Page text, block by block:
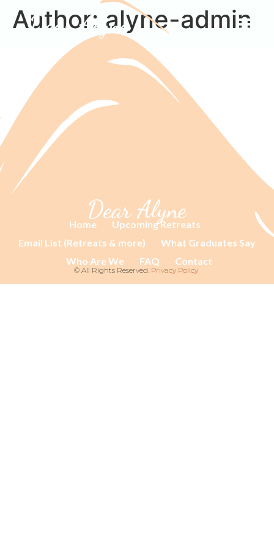
Dear Alyne
Author: alyne-admin
Dear Alyne
Home
Upcoming Retreats
Email List (Retreats & more)
What Graduates Say
Who Are We
FAQ Contact
© All Rights Reserved. Privacy Policy